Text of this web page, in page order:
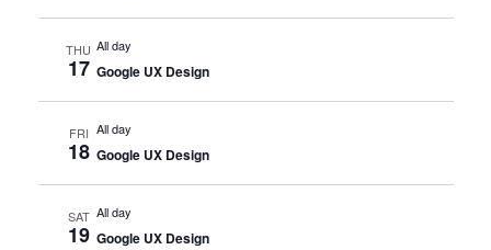
THU
17
All day
Google UX Design
FRI
18
All day
Google UX Design
SAT
19
All day
Google UX Design